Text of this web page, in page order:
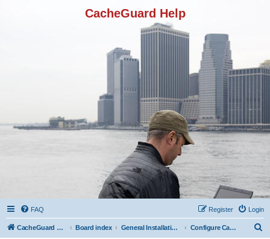
CacheGuard Help
FAQ Login
Register
CacheGuard Network Security & Optimization Board index General Installation & Configuration Configure CacheGuard in frowarding mode